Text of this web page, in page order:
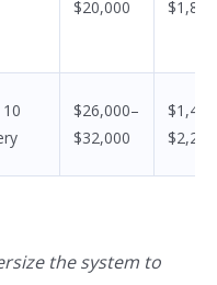
$20,000
$1,800
$26,000–
$32,000
$2,200
the system to